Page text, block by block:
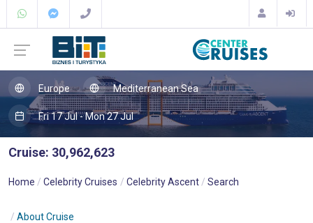
Europe Mediterranean Sea
Fri 17 Jul - Mon 27 Jul
Cruise: 30,962,623
Home Celebrity Cruises Celebrity Ascent Search
About Cruise